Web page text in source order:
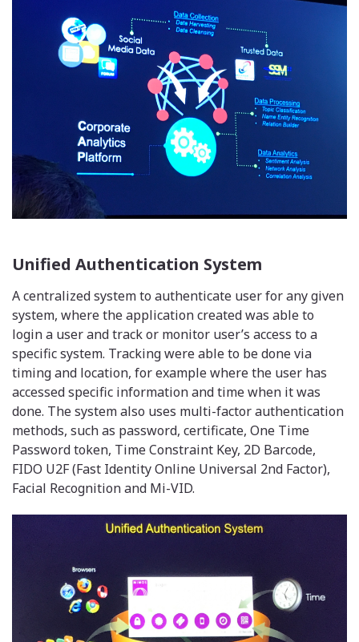
Unified Authentication System
A centralized system to authenticate user for any given
system, where the application created was able to
login a user and track or monitor user’s access to a
specific system. Tracking were able to be done via
timing and location, for example where the user has
accessed specific information and time when it was
done. The system also uses multi-factor authentication
methods, such as password, certificate, One Time
Password token, Time Constraint Key, 2D Barcode,
FIDO U2F (Fast Identity Online Universal 2nd Factor),
Facial Recognition and Mi-VID.